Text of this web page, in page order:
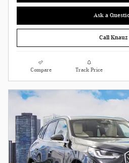
Ask a
Call Knauz
Compare Track Price